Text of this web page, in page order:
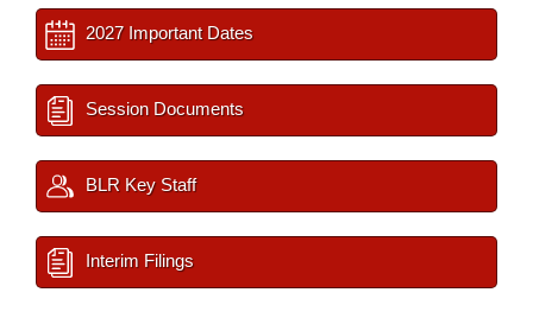
2027 Important Dates
Session Documents
BLR Key Staff
Interim Filings